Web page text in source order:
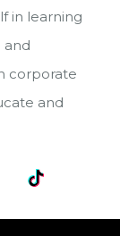
in learning
and
corporate
and